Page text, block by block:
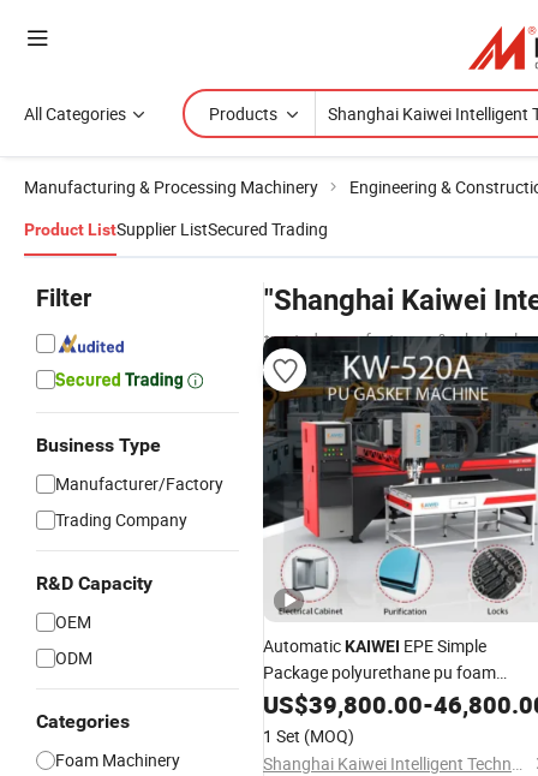
All Categories Products
Manufacturing & Processing Machinery Engineering &
Product ListSupplier ListSecured Trading
Filter
Business Type
Manufacturer/Factory
Trading Company
R&D Capacity
OEM
ODM
Categories
Foam Machinery
"Shanghai Kaiwei
trusted manufacturers &
AutomaticKAIWEI EPE Simple
Package polyurethane pu foam
machine with ISO
US$39,800.00-
1 Set (MOQ)
Shanghai Kaiwei Intelligent Technology (Group) Co., Ltd.